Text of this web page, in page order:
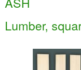
Lumber,